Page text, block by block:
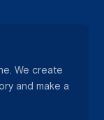
We create
and make a